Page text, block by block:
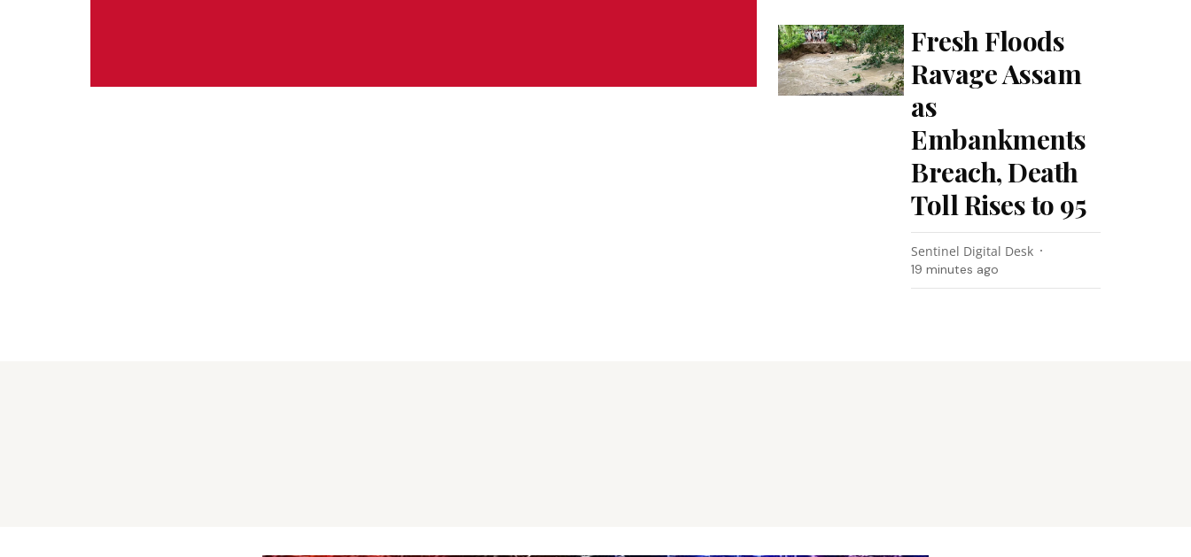
Fresh Floods
Ravage Assam
as
Embankments
Breach, Death
Toll Rises to 95
Sentinel Digital Desk
19 minutes ago